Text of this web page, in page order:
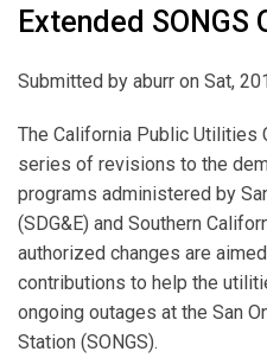
Extended SONGS
Submitted by aburr on Sat,
The California Public Utilities
series of revisions to the
programs administered by
(SDG&E) and Southern
authorized changes are
contributions to help the
ongoing outages at the San
Station (SONGS).